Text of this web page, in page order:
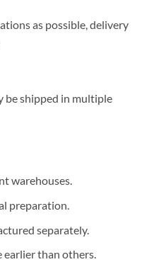
as possible, delivery
be shipped in multiple
warehouses.
preparation.
separately.
earlier than others.